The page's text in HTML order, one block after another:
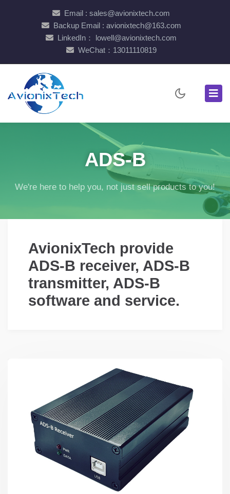
Email : sales@avionixtech.com
Backup Email : avionixtech@163.com
LinkedIn： lowell@avionixtech.com
WeChat：13011110819
ADS-B
We're here to help you, not just sell products to you!
AvionixTech provide
ADS-B receiver, ADS-B
transmitter, ADS-B
software and service.